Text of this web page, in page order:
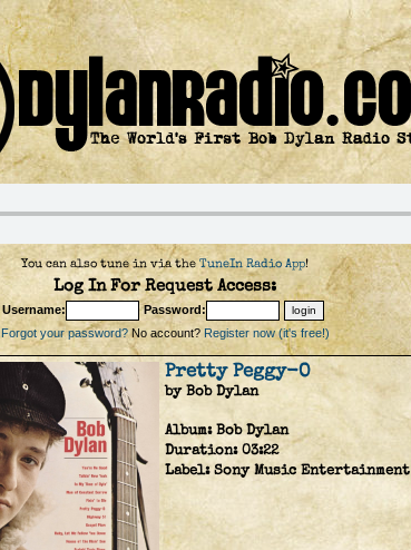
You can also tune in via theTuneIn Radio App!
Log In For Request Access:
Username:
Password:
Forgot your password?No account? Register now (it's free!)
Pretty Peggy-O
by Bob Dylan
Album:Bob Dylan
Duration:03:22
Label:Sony Music Entertainment